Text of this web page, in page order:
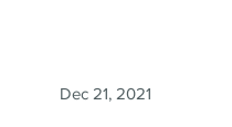
Dec 21, 2021